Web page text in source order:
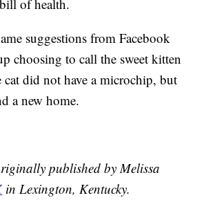
of health.
suggestions from Facebook
choosing to call the sweet kitten
did not have a microchip, but
a new home.
published by Melissa
in Lexington, Kentucky.